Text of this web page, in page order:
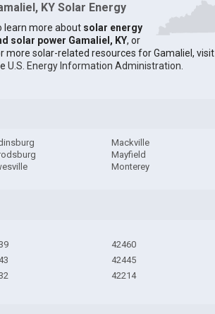
KY Solar Energy
learn more about solar energy
solar power Gamaliel, KY, or
more solar-related resources for Gamaliel, visit
U.S. Energy Information Administration
Mackville
Mayfield
Monterey
42460
42445
42214